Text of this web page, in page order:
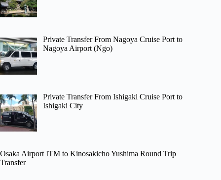
Private Transfer From Nagoya Cruise Port to
Nagoya Airport (Ngo)
Private Transfer From Ishigaki Cruise Port to
Ishigaki City
Osaka Airport ITM to Kinosakicho Yushima Round Trip
Transfer